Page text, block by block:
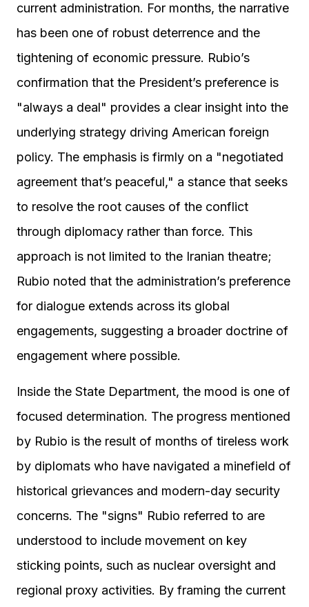
current administration. For months, the narrative
has been one of robust deterrence and the
tightening of economic pressure. Rubio’s
confirmation that the President’s preference is
"always a deal" provides a clear insight into the
underlying strategy driving American foreign
policy. The emphasis is firmly on a "negotiated
agreement that’s peaceful," a stance that seeks
to resolve the root causes of the conflict
through diplomacy rather than force. This
approach is not limited to the Iranian theatre;
Rubio noted that the administration’s preference
for dialogue extends across its global
engagements, suggesting a broader doctrine of
engagement where possible.
Inside the State Department, the mood is one of
focused determination. The progress mentioned
by Rubio is the result of months of tireless work
by diplomats who have navigated a minefield of
historical grievances and modern-day security
concerns. The "signs" Rubio referred to are
understood to include movement on key
sticking points, such as nuclear oversight and
regional proxy activities. By framing the current